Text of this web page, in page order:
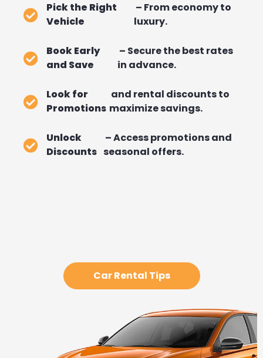
Pick the Right
Vehicle
– From economy to
luxury.
Book Early
and Save
– Secure the best rates
in advance.
Look for
Promotions
and rental discounts to
maximize savings.
Unlock
Discounts
– Access promotions and
seasonal offers.
Car Rental Tips